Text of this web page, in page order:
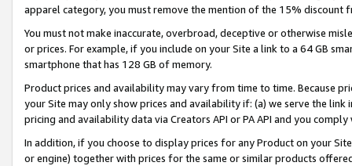
apparel category, you must remove the mention of the 15% discount
You must not make inaccurate, overbroad, deceptive or otherwise
or prices. For example, if you include on your Site a link to a 64 GB
smartphone that has 128 GB of memory.
Product prices and availability may vary from time to time. Because
your Site may only show prices and availability if: (a) we serve the
pricing and availability data via Creators API or PA API and you
In addition, if you choose to display prices for any Product on your
or engine) together with prices for the same or similar products